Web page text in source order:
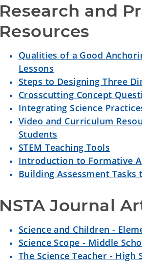
Research and
Resources
Qualities of a Good
Lessons
Steps to Designing Three
Crosscutting Concept
Integrating Science
Video and Curriculum
Students
STEM Teaching Tools
Introduction to Formative
Building Assessment Tasks
NSTA Journal
Science and Children -
Science Scope - Middle
The Science Teacher - High